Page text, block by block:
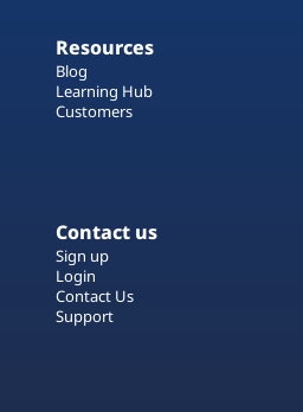
Resources
Blog
Learning Hub
Customers
Contact us
Sign up
Login
Contact Us
Support